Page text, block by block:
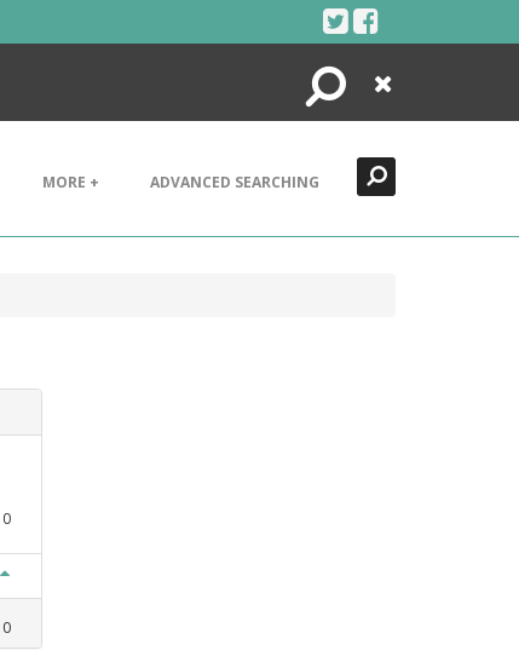
Search
Close
MORE + ADVANCED SEARCHING
0
0